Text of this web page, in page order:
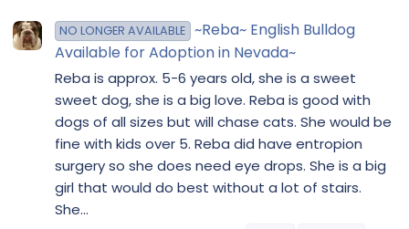
NO LONGER AVAILABLE ~Reba~ English Bulldog
Available for Adoption in Nevada~
Reba is approx. 5-6 years old, she is a sweet
sweet dog, she is a big love. Reba is good with
dogs of all sizes but will chase cats. She would be
fine with kids over 5. Reba did have entropion
surgery so she does need eye drops. She is a big
girl that would do best without a lot of stairs.
She...